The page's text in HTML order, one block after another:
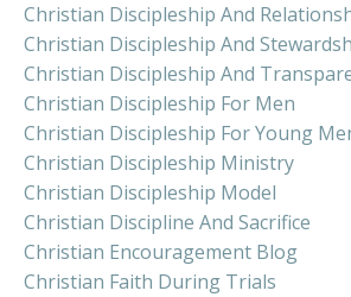
Christian Discipleship And
Christian Discipleship And
Christian Discipleship And
Christian Discipleship For Men
Christian Discipleship For Young
Christian Discipleship Ministry
Christian Discipleship Model
Christian Discipline And Sacrifice
Christian Encouragement Blog
Christian Faith During Trials